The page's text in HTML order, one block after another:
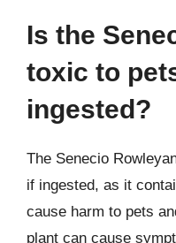
Is the
toxic to
ingested?
The Senecio
if ingested, as it
cause harm to pets
plant can cause